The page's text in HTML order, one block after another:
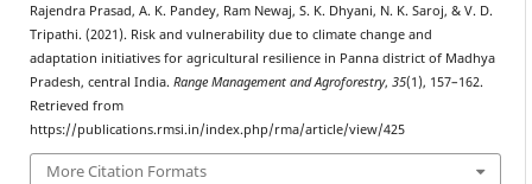
Rajendra Prasad, A. K. Pandey, Ram Newaj, S. K. Dhyani, N. K. Saroj, & V. D.
Tripathi. (2021). Risk and vulnerability due to climate change and
adaptation initiatives for agricultural resilience in Panna district of Madhya
Pradesh, central India. Range Management and Agroforestry, 35(1), 157–162.
Retrieved from
https://publications.rmsi.in/index.php/rma/article/view/425
More Citation Formats